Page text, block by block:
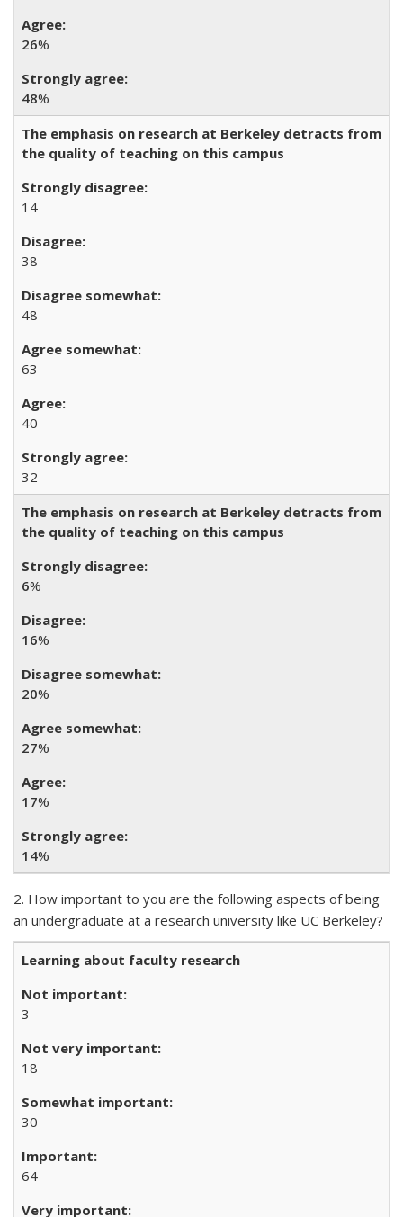
26%
48%
The emphasis on research at Berkeley detracts from
the quality of teaching on this campus
14
38
48
63
40
32
The emphasis on research at Berkeley detracts from
the quality of teaching on this campus
6%
16%
20%
27%
17%
14%
2. How important to you are the following aspects of being
an undergraduate at a research university like UC Berkeley?
Learning about faculty research
3
18
30
64